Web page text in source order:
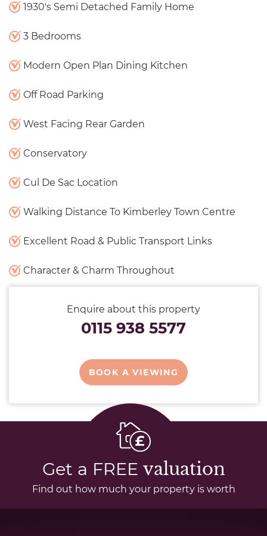
1930's Semi Detached Family Home
3 Bedrooms
Modern Open Plan Dining Kitchen
Off Road Parking
West Facing Rear Garden
Conservatory
Cul De Sac Location
Walking Distance To Kimberley Town Centre
Excellent Road & Public Transport Links
Character & Charm Throughout
Enquire about this property
0115 938 5577
BOOK A VIEWING
Get a FREE valuation
Find out how much your property is worth